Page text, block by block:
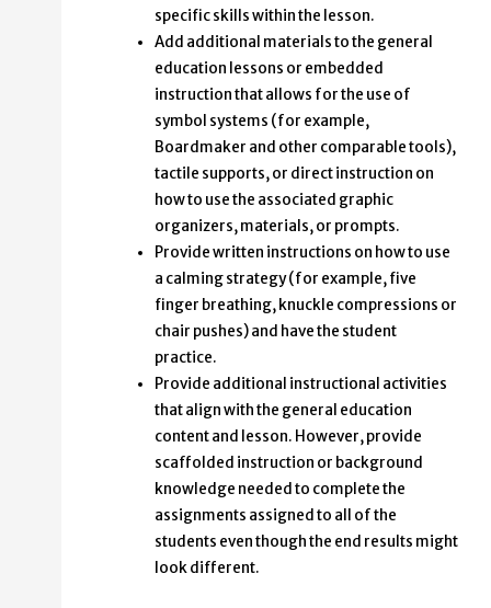
specific skills within the lesson.
Add additional materials to the general
education lessons or embedded
instruction that allows for the use of
symbol systems (for example,
Boardmaker and other comparable tools),
tactile supports, or direct instruction on
how to use the associated graphic
organizers, materials, or prompts.
Provide written instructions on how to use
a calming strategy (for example, five
finger breathing, knuckle compressions or
chair pushes) and have the student
practice.
Provide additional instructional activities
that align with the general education
content and lesson. However, provide
scaffolded instruction or background
knowledge needed to complete the
assignments assigned to all of the
students even though the end results might
look different.